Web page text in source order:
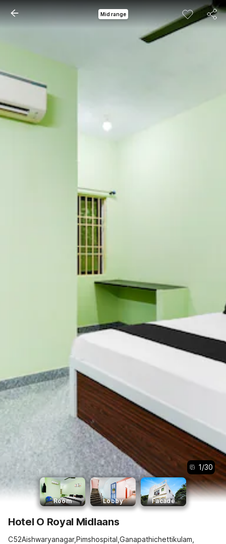
Mid range
1/30
Room Lobby Facade
Hotel O Royal Midlaans
C52Aishwaryanagar,Pimshospital,Ganapathichettikulam,